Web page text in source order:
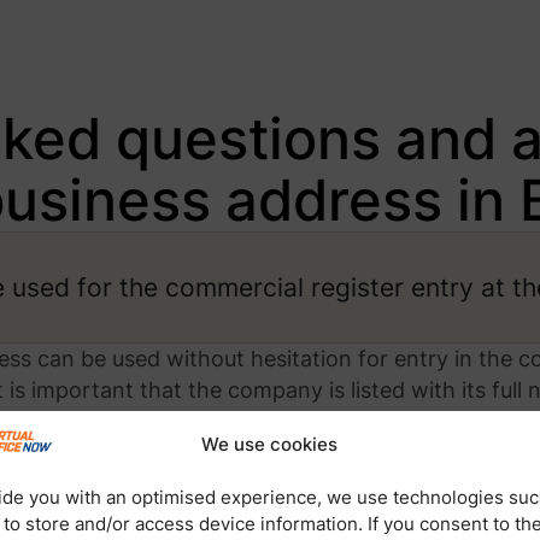
We use cookies
you with an optimised experience, we use technologies
store and/or access device information. If you consent to
questions and
address in
used for the commercial register entry at
can be used without hesitation for entry in the
is important that the company is listed with its full
from us.